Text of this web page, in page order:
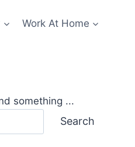
Work At Home
something ...
Search